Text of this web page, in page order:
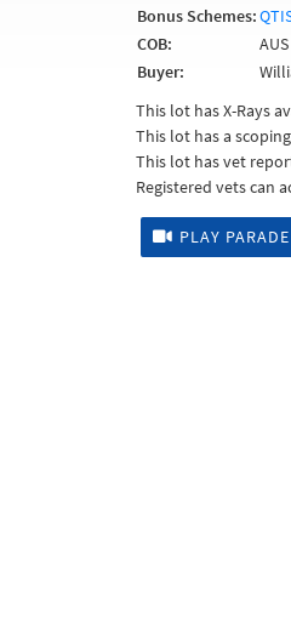
Bonus Schemes:
COB:
AUS
Buyer:
This lot has X-Rays
This lot has a
This lot has vet
Registered vets can
PLAY